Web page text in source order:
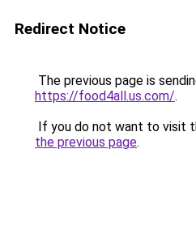
Redirect Notice
The previous page is
https://food4all.us.com/.
If you do not want to visit
the previous page.